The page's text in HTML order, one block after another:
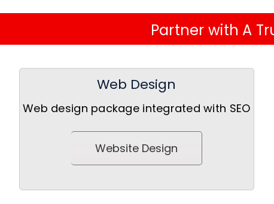
Partner with A
Web Design
Web design package integrated with SEO
Website Design